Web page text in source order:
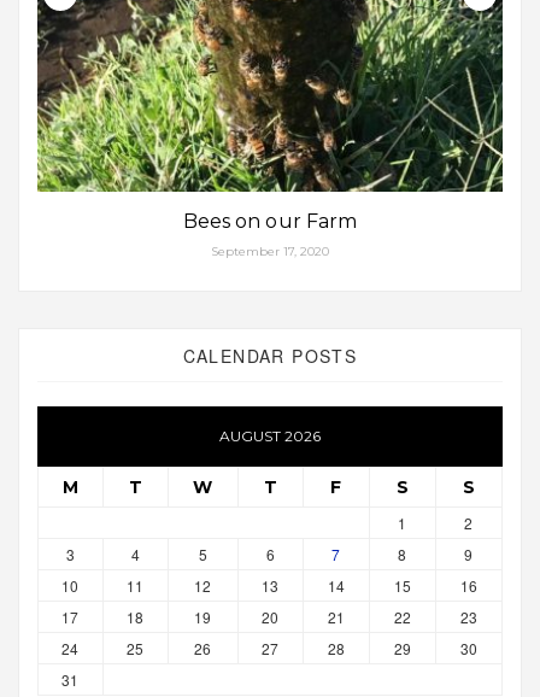
Bees on our Farm
September 17, 2020
CALENDAR POSTS
AUGUST 2026
M T W T F S S
1
2
3
4 5 6 7 8
9
10
11 12 13 14 15
16
17
18 19 20 21 22
23
24
25 26 27 28 29
30
31